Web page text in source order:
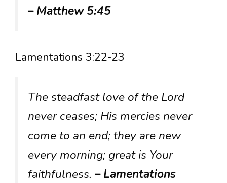
– Matthew 5:45
Lamentations 3:22-23
The steadfast love of the Lord
never ceases; His mercies never
come to an end; they are new
every morning; great is Your
faithfulness. – Lamentations